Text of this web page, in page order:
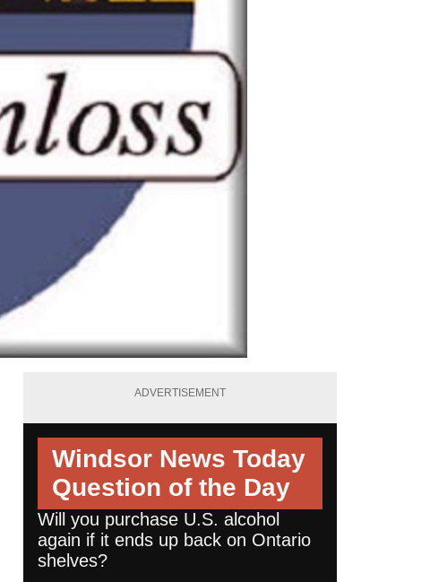
ADVERTISEMENT
Windsor News Today
Question of the Day
Will you purchase U.S. alcohol
again if it ends up back on Ontario
shelves?